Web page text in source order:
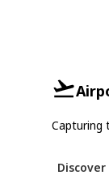
Capturing
Discover